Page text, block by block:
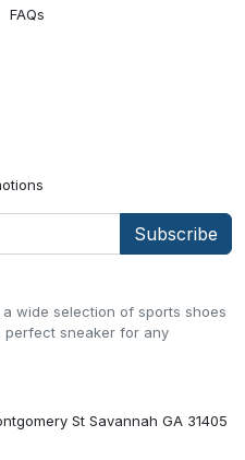
wide selection of sports shoes
perfect sneaker for any
St Savannah GA 31405
FAQs
Subscribe